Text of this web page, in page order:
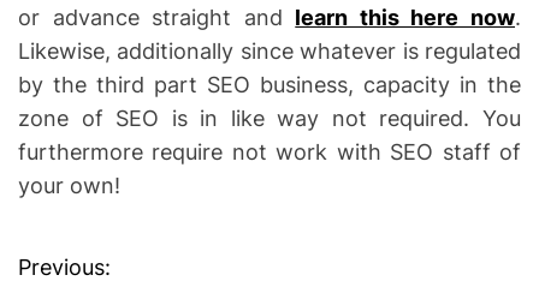
or advance straight and learn this here now.
Likewise, additionally since whatever is regulated
by the third part SEO business, capacity in the
zone of SEO is in like way not required. You
furthermore require not work with SEO staff of
your own!
Previous: